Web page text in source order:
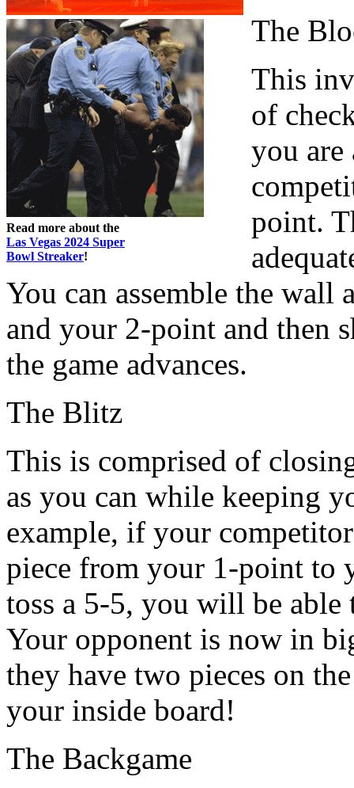
Read more about the
Las Vegas 2024 Super
Bowl Streaker!
The
This
of
you are
point.
You can assemble the wall
and your 2-point and then
the game advances.
The Blitz
This is comprised of
as you can while keeping
example, if your
piece from your 1-point to
toss a 5-5, you will be
Your opponent is now in
they have two pieces on
your inside board!
The Backgame